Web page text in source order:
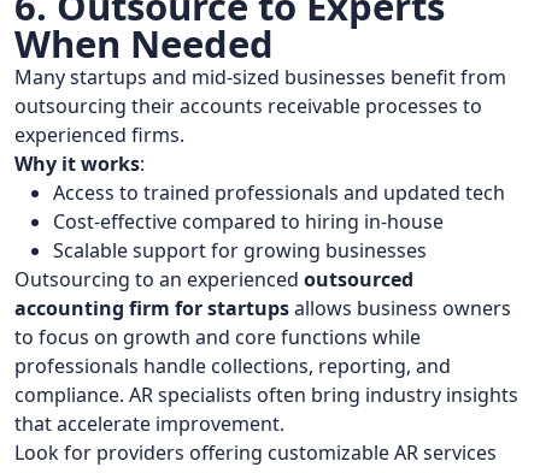
When Needed
Many startups and mid-sized businesses benefit from
outsourcing their accounts receivable processes to
experienced firms.
Why it works:
Access to trained professionals and updated tech
Cost-effective compared to hiring in-house
Scalable support for growing businesses
Outsourcing to an experienced outsourced
accounting firm for startupsallows business owners
to focus on growth and core functions while
professionals handle collections, reporting, and
compliance. AR specialists often bring industry insights
that accelerate improvement.
Look for providers offering customizable AR services